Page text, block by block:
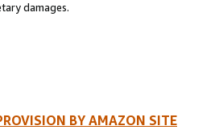
damages.
BY AMAZON SITE